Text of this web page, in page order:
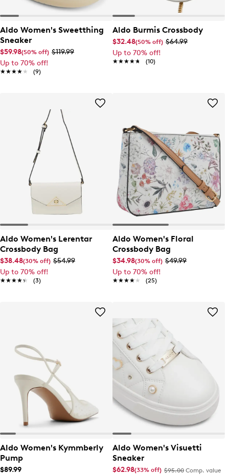
Aldo Women's Sweetthing
Sneaker
$59.98(50% off) $119.99
Up to 70% off!
★★★★★
★★★★★ (9)
Aldo Burmis Crossbody
$32.48(50% off) $64.99
Up to 70% off!
★★★★★
★★★★★ (10)
Aldo Women's Lerentar
Crossbody Bag
$38.48(30% off) $54.99
Up to 70% off!
★★★★★
★★★★★ (3)
Aldo Women's Floral
Crossbody Bag
$34.98(30% off) $49.99
Up to 70% off!
★★★★★
★★★★★ (25)
Aldo Women's Kymmberly
Pump
$89.99
Aldo Women's Visuetti
Sneaker
$62.98(33% off) $95.00 Comp. value